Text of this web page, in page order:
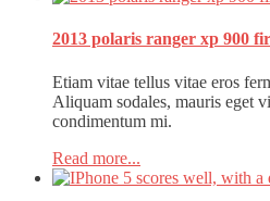
2013 polaris ranger xp 900
Etiam vitae tellus vitae eros
Aliquam sodales, mauris eget
condimentum mi.
Read more...